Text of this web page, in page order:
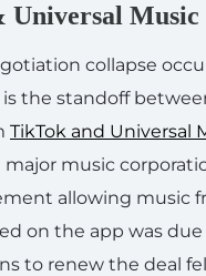
Universal
collapse
the standoff
TikTok and Universal
major music
allowing music
on the app was
to renew the deal